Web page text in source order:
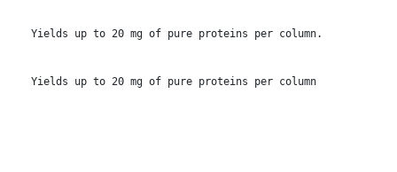
Yields up to 20 mg of pure proteins per column.
Yields up to 20 mg of pure proteins per column